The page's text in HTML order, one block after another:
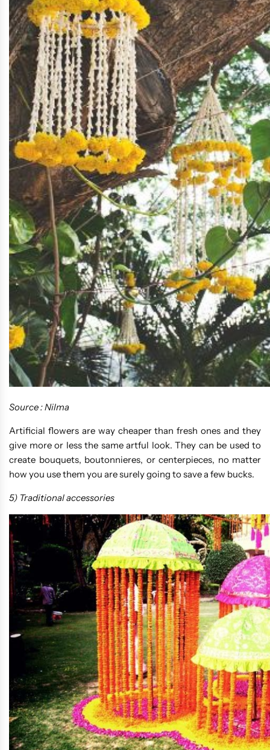
Source : Nilma
Artificial flowers are way cheaper than fresh ones and they
give more or less the same artful look. They can be used to
create bouquets, boutonnieres, or centerpieces, no matter
how you use them you are surely going to save a few bucks.
5) Traditional accessories